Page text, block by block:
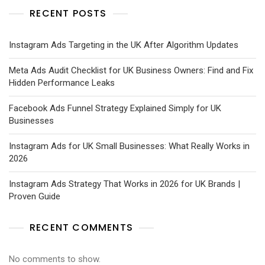
RECENT POSTS
Instagram Ads Targeting in the UK After Algorithm Updates
Meta Ads Audit Checklist for UK Business Owners: Find and Fix
Hidden Performance Leaks
Facebook Ads Funnel Strategy Explained Simply for UK
Businesses
Instagram Ads for UK Small Businesses: What Really Works in
2026
Instagram Ads Strategy That Works in 2026 for UK Brands |
Proven Guide
RECENT COMMENTS
No comments to show.